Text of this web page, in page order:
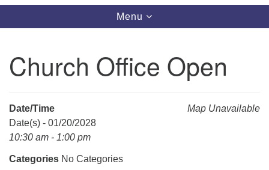
Unitarian Universalist Church of Huntsville
Toggle
navigation
Menu
Church Office Open
Map Unavailable
Date/Time
Date(s) - 01/20/2028
10:30 am - 1:00 pm
Categories No Categories